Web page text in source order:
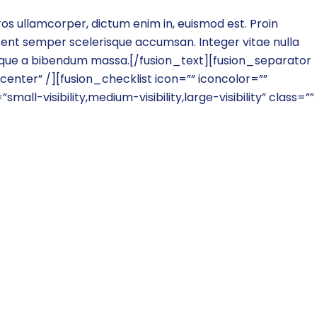
ullamcorper, dictum enim in, euismod est. Proin
semper scelerisque accumsan. Integer vitae nulla
a bibendum massa.[/fusion_text][fusion_separator
/][fusion_checklist icon=”” iconcolor=””
visibility,medium-visibility,large-visibility” class=””